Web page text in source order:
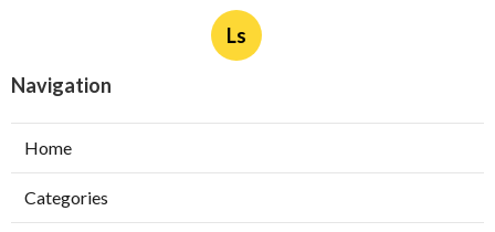
Ls
Navigation
Home
Categories